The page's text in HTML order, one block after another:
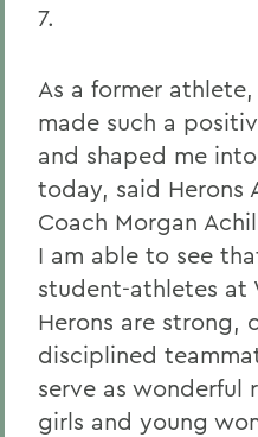
7.
As a former
made such a
and shaped me
today, said Herons
Coach Morgan
I am able to see
student-athletes at
Herons are strong,
disciplined
serve as wonderful
girls and young